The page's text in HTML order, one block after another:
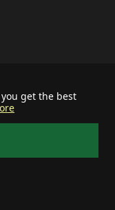
get the best